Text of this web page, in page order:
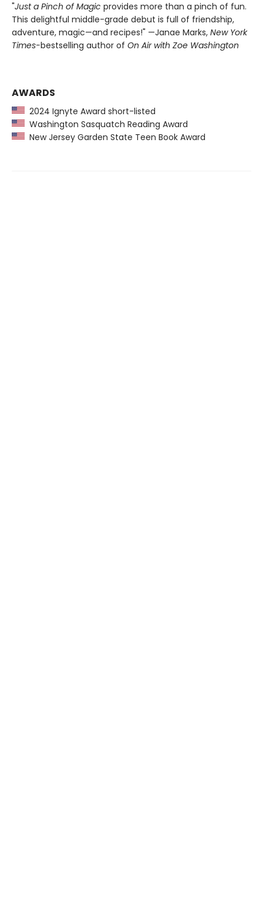
"Just a Pinch of Magic provides more than a pinch of fun.
This delightful middle-grade debut is full of friendship,
adventure, magic—and recipes!" —Janae Marks, New York
Times-bestselling author of On Air with Zoe Washington
AWARDS
2024 Ignyte Award short-listed
Washington Sasquatch Reading Award
New Jersey Garden State Teen Book Award